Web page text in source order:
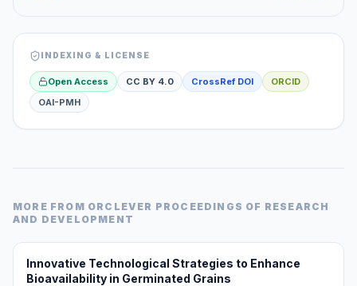
INDEXING & LICENSE
Open Access CC BY 4.0 CrossRef DOI
ORCID
OAI-PMH
MORE FROM ORCLEVER PROCEEDINGS OF RESEARCH
AND DEVELOPMENT
Innovative Technological Strategies to Enhance
Bioavailability in Germinated Grains